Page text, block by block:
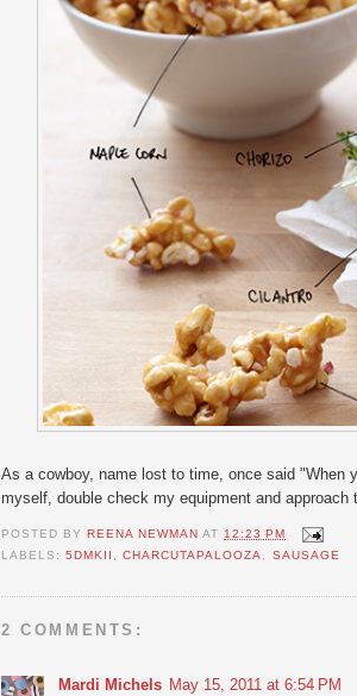
As a cowboy, name lost to time, once said
myself, double check my equipment and
POSTED BYREENA NEWMAN AT 12:23 PM
LABELS:5DMKII ,CHARCUTAPALOOZA SAUSAGE
2 COMMENTS:
Mardi Michels May 15, 2011 at 6:54 PM